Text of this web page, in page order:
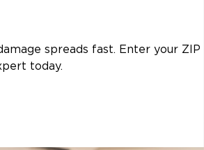
spreads fast. Enter your ZIP
today.